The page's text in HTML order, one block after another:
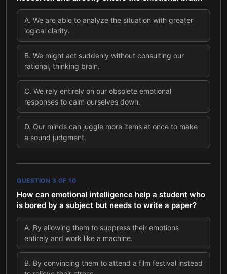
A. We are able to analyze the situation with greater
logical clarity.
B. We might act suddenly without consulting our
rational, thinking brain.
C. We rely entirely on our obsolete emotional
responses to calm ourselves down.
D. Our minds can juggle more items at once to make
a sound judgment.
QUESTION 3 OF 10
How can emotional intelligence help a student who
is bored by a subject but needs to write a paper?
A. By allowing them to suppress their emotions
entirely and work like a machine.
B. By convincing them to attend a film festival instead